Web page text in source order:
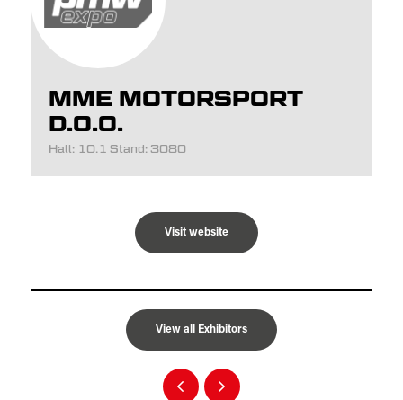
MME MOTORSPORT
D.O.O.
Hall: 10.1 Stand: 3080
Visit website
View all Exhibitors